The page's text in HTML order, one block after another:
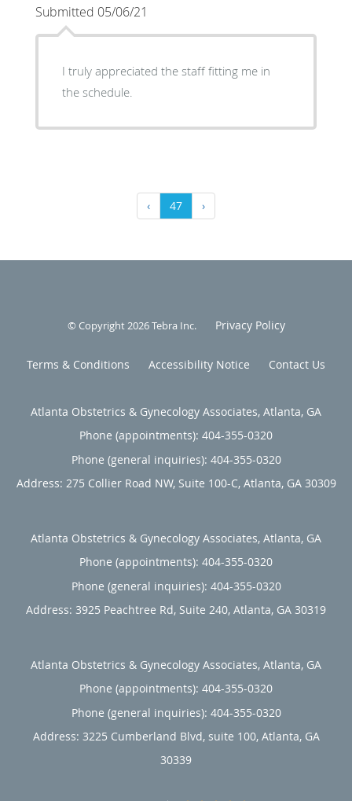
Submitted 05/06/21
I truly appreciated the staff fitting me in
the schedule.
‹ 47 ›
© Copyright 2026Tebra Inc. Privacy Policy
Terms & Conditions Accessibility Notice Contact Us
Atlanta Obstetrics & Gynecology Associates, Atlanta, GA
Phone (appointments): 404-355-0320
Phone (general inquiries): 404-355-0320
Address: 275 Collier Road NW, Suite 100-C, Atlanta, GA 30309
Atlanta Obstetrics & Gynecology Associates, Atlanta, GA
Phone (appointments): 404-355-0320
Phone (general inquiries): 404-355-0320
Address: 3925 Peachtree Rd, Suite 240, Atlanta, GA 30319
Atlanta Obstetrics & Gynecology Associates, Atlanta, GA
Phone (appointments): 404-355-0320
Phone (general inquiries): 404-355-0320
Address: 3225 Cumberland Blvd, suite 100, Atlanta, GA
30339